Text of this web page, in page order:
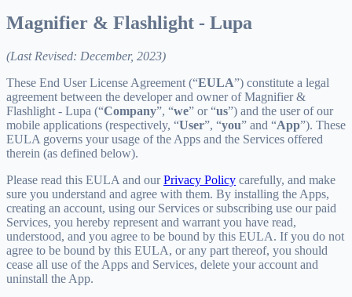
Magnifier & Flashlight - Lupa
(Last Revised: December, 2023)
These End User License Agreement (“EULA”) constitute a legal
agreement between the developer and owner of Magnifier &
Flashlight - Lupa (“Company”, “we” or “us”) and the user of our
mobile applications (respectively, “User”, “you” and “App”). These
EULA governs your usage of the Apps and the Services offered
therein (as defined below).
Please read this EULA and ourPrivacy Policy carefully, and make
sure you understand and agree with them. By installing the Apps,
creating an account, using our Services or subscribing use our paid
Services, you hereby represent and warrant you have read,
understood, and you agree to be bound by this EULA. If you do not
agree to be bound by this EULA, or any part thereof, you should
cease all use of the Apps and Services, delete your account and
uninstall the App.